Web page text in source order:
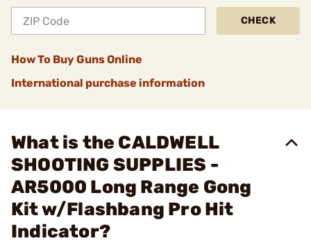
CHECK
How To Buy Guns Online
International purchase information
What is the CALDWELL
SHOOTING SUPPLIES -
AR5000 Long Range Gong
Kit w/Flashbang Pro Hit
Indicator?